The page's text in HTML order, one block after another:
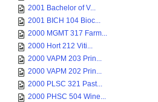
2001 Bachelor of V...
2001 BICH 104 Bioc...
2000 MGMT 317 Farm...
2000 Hort 212 Viti...
2000 VAPM 203 Prin...
2000 VAPM 202 Prin...
2000 PLSC 321 Past...
2000 PHSC 504 Wine...